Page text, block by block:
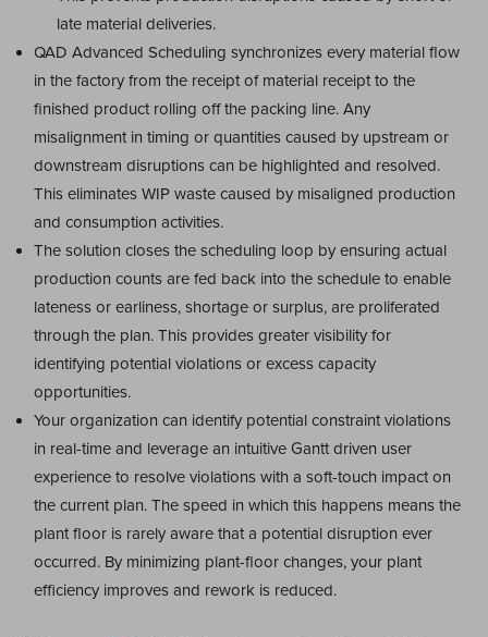
late material deliveries.
QAD Advanced Scheduling synchronizes every material flow
in the factory from the receipt of material receipt to the
finished product rolling off the packing line. Any
misalignment in timing or quantities caused by upstream or
downstream disruptions can be highlighted and resolved.
This eliminates WIP waste caused by misaligned production
and consumption activities.
The solution closes the scheduling loop by ensuring actual
production counts are fed back into the schedule to enable
lateness or earliness, shortage or surplus, are proliferated
through the plan. This provides greater visibility for
identifying potential violations or excess capacity
opportunities.
Your organization can identify potential constraint violations
in real-time and leverage an intuitive Gantt driven user
experience to resolve violations with a soft-touch impact on
the current plan. The speed in which this happens means the
plant floor is rarely aware that a potential disruption ever
occurred. By minimizing plant-floor changes, your plant
efficiency improves and rework is reduced.